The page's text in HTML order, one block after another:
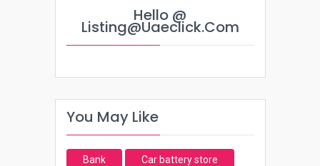
Hello @
Listing@uaeclick.com
You May Like
Bank Car battery store